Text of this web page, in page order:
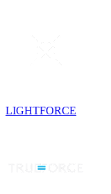
LIGHTFORCE